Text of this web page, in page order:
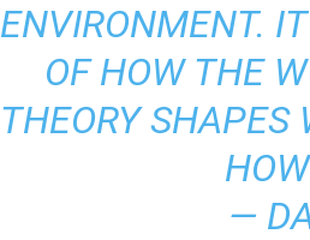
ENVIRONMENT.
OF HOW THE
THEORY SHAPES
—